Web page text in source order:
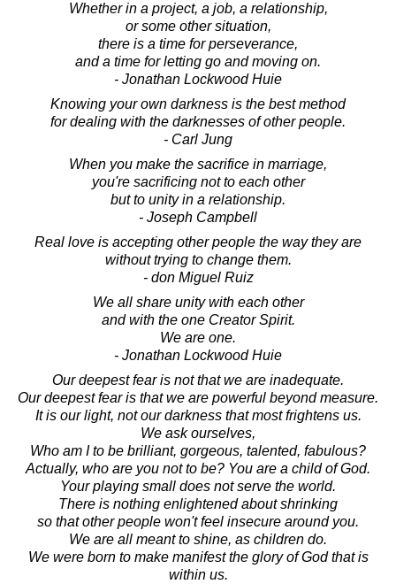
Whether in a project, a job, a relationship,
or some other situation,
there is a time for perseverance,
and a time for letting go and moving on.
- Jonathan Lockwood Huie
Knowing your own darkness is the best method
for dealing with the darknesses of other people.
- Carl Jung
When you make the sacrifice in marriage,
you're sacrificing not to each other
but to unity in a relationship.
- Joseph Campbell
Real love is accepting other people the way they are
without trying to change them.
- don Miguel Ruiz
We all share unity with each other
and with the one Creator Spirit.
We are one.
- Jonathan Lockwood Huie
Our deepest fear is not that we are inadequate.
Our deepest fear is that we are powerful beyond measure.
It is our light, not our darkness that most frightens us.
We ask ourselves,
Who am I to be brilliant, gorgeous, talented, fabulous?
Actually, who are you not to be? You are a child of God.
Your playing small does not serve the world.
There is nothing enlightened about shrinking
so that other people won't feel insecure around you.
We are all meant to shine, as children do.
We were born to make manifest the glory of God that is
within us.